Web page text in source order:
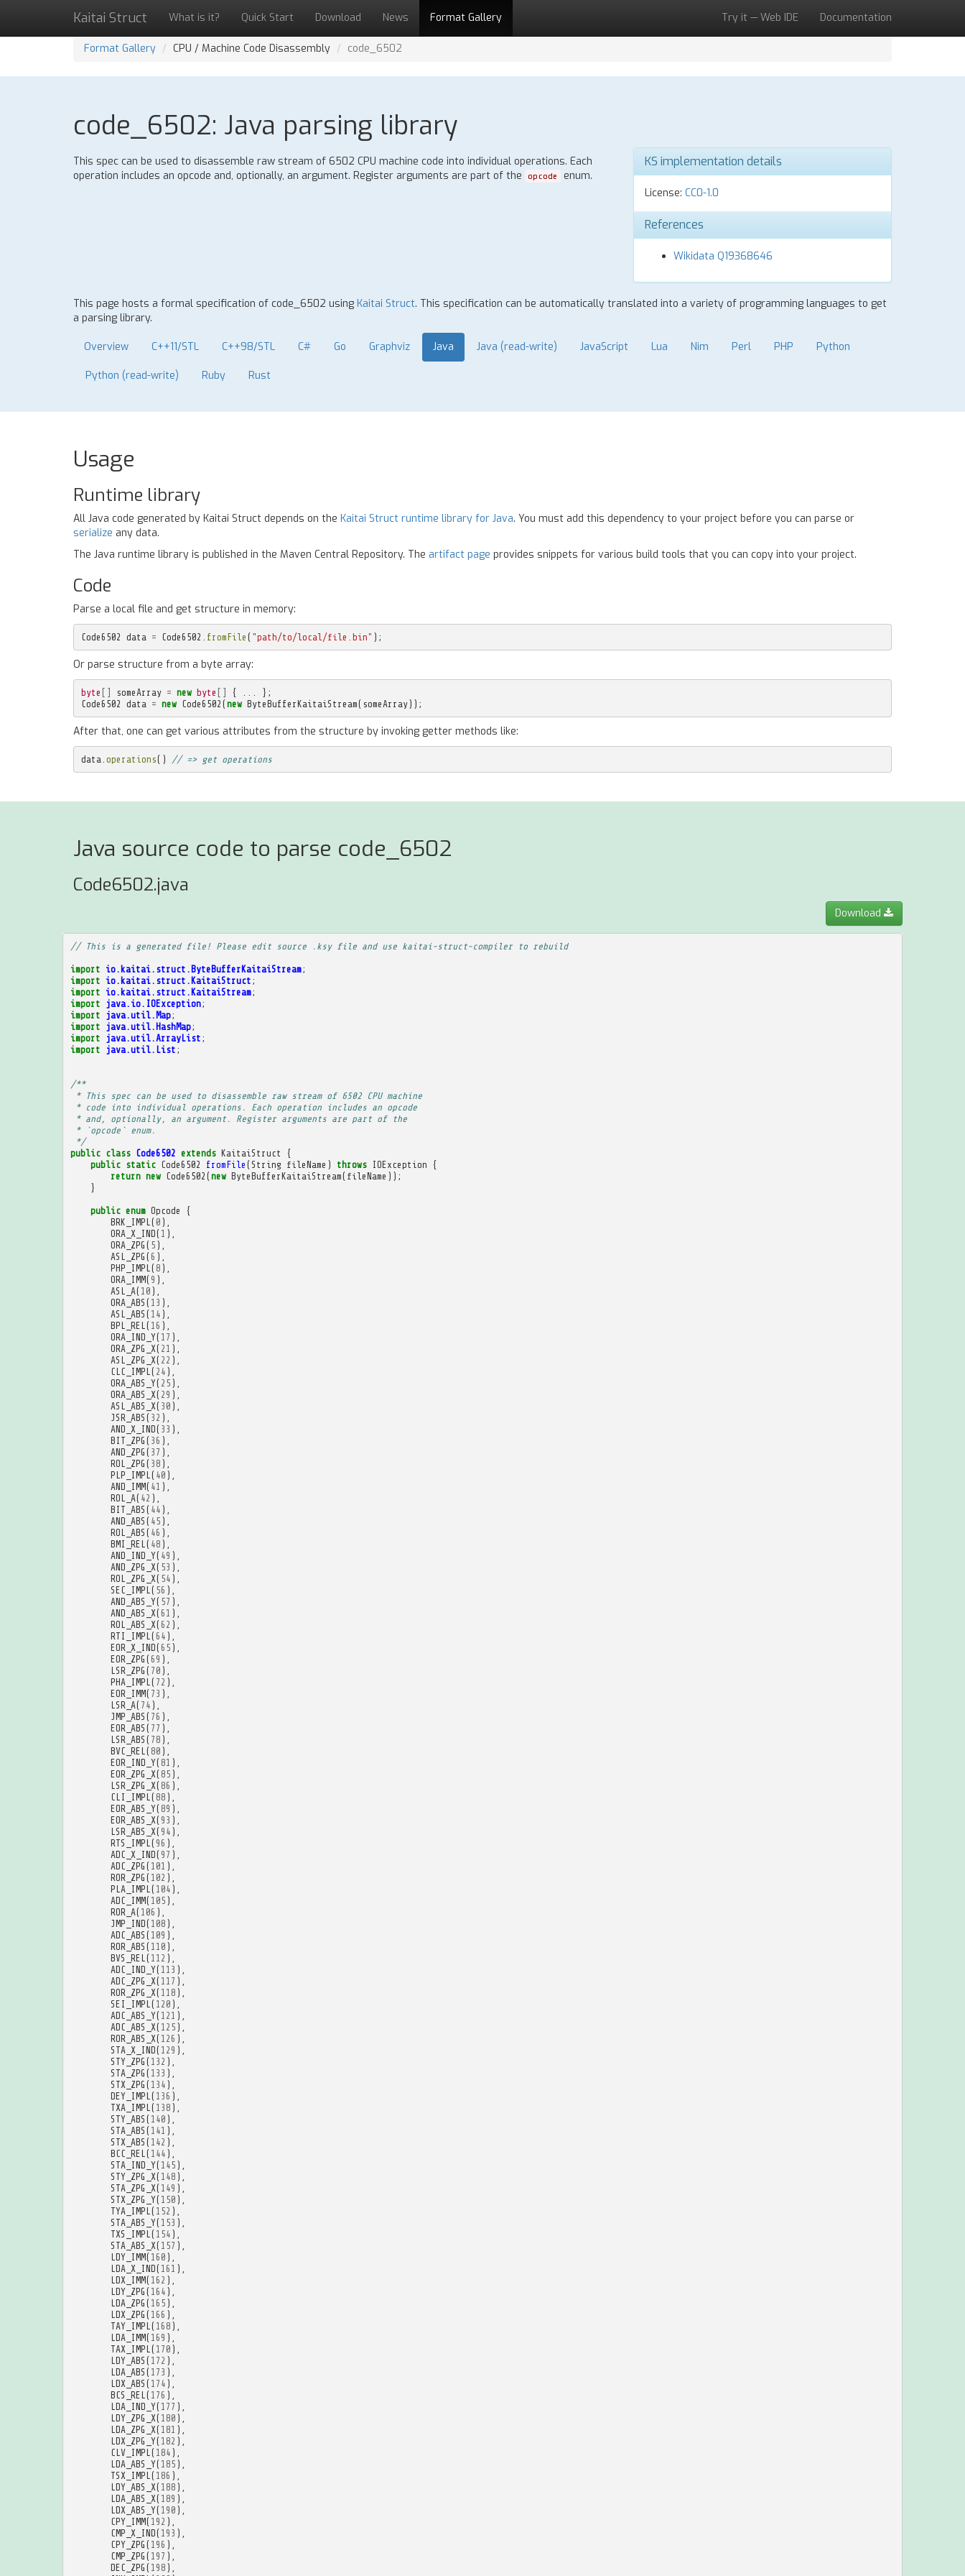
Kaitai Struct What is it? Quick Start Download News Format Gallery Try it — Web IDE Documentation
Format Gallery CPU / Machine Code Disassembly code_6502
code_6502: Java parsing library
This spec can be used to disassemble raw stream of 6502 CPU machine code into individual operations. Each
operation includes an opcode and, optionally, an argument. Register arguments are part of the
opcode enum.
KS implementation details
License: CC0-1.0
References
Wikidata Q19368646
This page hosts a formal specification of code_6502 using Kaitai Struct. This specification can be automatically translated into a variety of programming languages to get
a parsing library.
Overview C++11/STL C++98/STL C# Go Graphviz Java Java (read-write) JavaScript Lua Nim Perl PHP Python
Python (read-write) Ruby Rust
Usage
Runtime library
All Java code generated by Kaitai Struct depends on the Kaitai Struct runtime library for Java. You must add this dependency to your project before you can parse or
serialize any data.
The Java runtime library is published in the Maven Central Repository. The artifact page provides snippets for various build tools that you can copy into your project.
Code
Parse a local file and get structure in memory:
Code6502 data = Code6502 fromFile ( "path/to/local/file.bin" );
Or parse structure from a byte array:
byte [] someArray = new byte [] {
};
Code6502 data = new Code6502 (new ByteBufferKaitaiStream( someArray));
After that, one can get various attributes from the structure by invoking getter methods like:
data operations() // => get operations
Java source code to parse code_6502
Code6502.java
Download
// This is a generated file! Please edit source .ksy file and use kaitai-struct-compiler to rebuild
import io.kaitai.struct.ByteBufferKaitaiStream;
import io.kaitai.struct.KaitaiStruct ;
import io.kaitai.struct.KaitaiStream;
import
java.io.IOException;
import
java.util.Map;
import
java.util.HashMap;
import
java.util.ArrayList ;
import
java.util.List ;
/**
* This spec can be used to disassemble raw stream of 6502 CPU machine
* code into individual operations. Each operation includes an opcode
* and, optionally, an argument. Register arguments are part of the
* `opcode` enum.
*/
public class Code6502 extends KaitaiStruct
{
public static Code6502 fromFile (String fileName ) throws IOException {
return new Code6502 (new ByteBufferKaitaiStream( fileName ));
}
public enum Opcode
{
BRK_IMPL ( 0 ),
ORA_X_IND( 1 ),
ORA_ZPG ( 5 ),
ASL_ZPG ( 6 ),
PHP_IMPL ( 8 ),
ORA_IMM( 9 ),
ASL_A( 10 ),
ORA_ABS ( 13 ),
ASL_ABS ( 14 ),
BPL_REL ( 16 ),
ORA_IND_Y( 17 ),
ORA_ZPG_X( 21 ),
ASL_ZPG_X( 22 ),
CLC_IMPL ( 24 ),
ORA_ABS_Y( 25 ),
ORA_ABS_X( 29 ),
ASL_ABS_X( 30 ),
JSR_ABS ( 32 ),
AND_X_IND( 33 ),
BIT_ZPG ( 36 ),
AND_ZPG ( 37 ),
ROL_ZPG ( 38 ),
PLP_IMPL ( 40 ),
AND_IMM( 41 ),
ROL_A( 42 ),
BIT_ABS ( 44 ),
AND_ABS ( 45 ),
ROL_ABS ( 46 ),
BMI_REL ( 48 ),
AND_IND_Y( 49 ),
AND_ZPG_X( 53 ),
ROL_ZPG_X( 54 ),
SEC_IMPL ( 56 ),
AND_ABS_Y( 57 ),
AND_ABS_X( 61 ),
ROL_ABS_X( 62 ),
RTI_IMPL ( 64 ),
EOR_X_IND( 65 ),
EOR_ZPG ( 69 ),
LSR_ZPG ( 70 ),
PHA_IMPL ( 72 ),
EOR_IMM( 73 ),
LSR_A( 74 ),
JMP_ABS ( 76 ),
EOR_ABS ( 77 ),
LSR_ABS ( 78 ),
BVC_REL ( 80 ),
EOR_IND_Y( 81 ),
EOR_ZPG_X( 85 ),
LSR_ZPG_X( 86 ),
CLI_IMPL ( 88 ),
EOR_ABS_Y( 89 ),
EOR_ABS_X( 93 ),
LSR_ABS_X( 94 ),
RTS_IMPL ( 96 ),
ADC_X_IND( 97 ),
ADC_ZPG ( 101 ),
ROR_ZPG ( 102 ),
PLA_IMPL ( 104 ),
ADC_IMM( 105 ),
ROR_A( 106 ),
JMP_IND( 108 ),
ADC_ABS ( 109 ),
ROR_ABS ( 110 ),
BVS_REL ( 112 ),
ADC_IND_Y( 113 ),
ADC_ZPG_X( 117 ),
ROR_ZPG_X( 118 ),
SEI_IMPL ( 120 ),
ADC_ABS_Y( 121 ),
ADC_ABS_X( 125 ),
ROR_ABS_X( 126 ),
STA_X_IND( 129 ),
STY_ZPG ( 132 ),
STA_ZPG ( 133 ),
STX_ZPG ( 134 ),
DEY_IMPL ( 136 ),
TXA_IMPL ( 138 ),
STY_ABS ( 140 ),
STA_ABS ( 141 ),
STX_ABS ( 142 ),
BCC_REL ( 144 ),
STA_IND_Y( 145 ),
STY_ZPG_X( 148 ),
STA_ZPG_X( 149 ),
STX_ZPG_Y( 150 ),
TYA_IMPL ( 152 ),
STA_ABS_Y( 153 ),
TXS_IMPL ( 154 ),
STA_ABS_X( 157 ),
LDY_IMM( 160 ),
LDA_X_IND( 161 ),
LDX_IMM( 162 ),
LDY_ZPG ( 164 ),
LDA_ZPG ( 165 ),
LDX_ZPG ( 166 ),
TAY_IMPL ( 168 ),
LDA_IMM( 169 ),
TAX_IMPL ( 170 ),
LDY_ABS ( 172 ),
LDA_ABS ( 173 ),
LDX_ABS ( 174 ),
BCS_REL ( 176 ),
LDA_IND_Y( 177 ),
LDY_ZPG_X( 180 ),
LDA_ZPG_X( 181 ),
LDX_ZPG_Y( 182 ),
CLV_IMPL ( 184 ),
LDA_ABS_Y( 185 ),
TSX_IMPL ( 186 ),
LDY_ABS_X( 188 ),
LDA_ABS_X( 189 ),
LDX_ABS_Y( 190 ),
CPY_IMM( 192 ),
CMP_X_IND( 193 ),
CPY_ZPG ( 196 ),
CMP_ZPG ( 197 ),
DEC_ZPG ( 198 ),